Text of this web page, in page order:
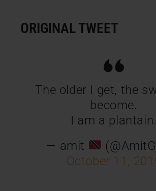
ORIGINAL TWEET
The older I get, the
become.
I am a plantain.
— amit
October 11,